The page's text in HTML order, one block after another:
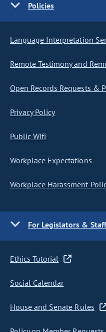
Policies
Language Interpretation
Remote Testimony and
Open Records Requests &
Privacy Policy
Public Wifi
Workplace Expectations
Workplace Harassment
For Legislators & Staff
Ethics Tutorial
Social Calendar
House and Senate Rules